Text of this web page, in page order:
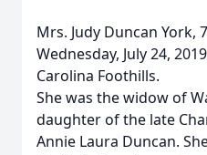
Mrs. Judy Duncan York,
Wednesday, July 24,
Carolina Foothills.
She was the widow of
daughter of the late
Annie Laura Duncan.